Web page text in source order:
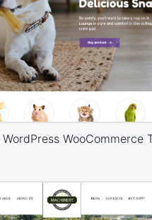
WooCommerce